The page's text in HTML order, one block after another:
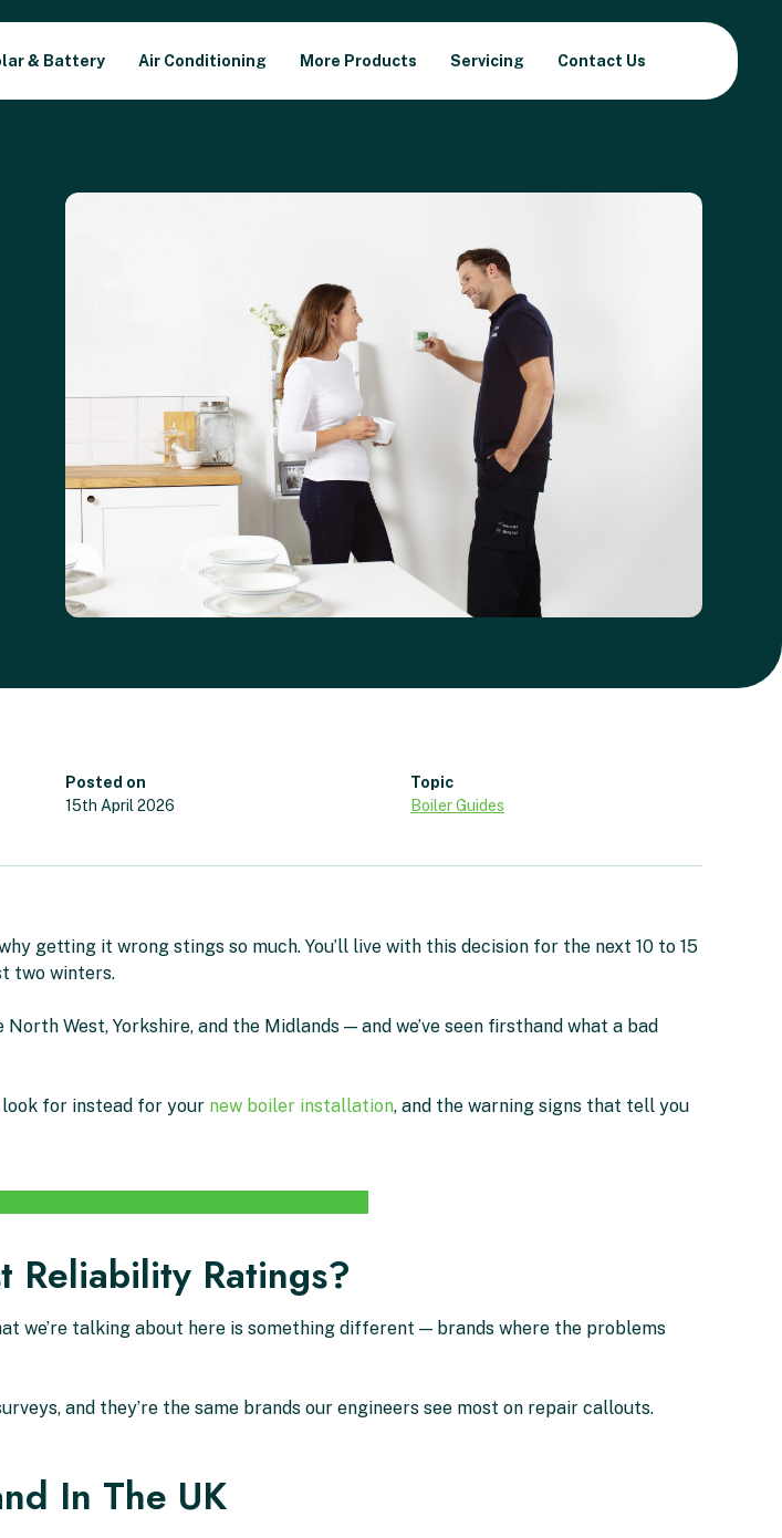
& Battery Air Conditioning More Products Servicing Contact Us
Posted on
15th April 2026
Topic
Boiler Guides
getting it wrong stings so much. You’ll live with this decision for the next 10 to 15
two winters.
West, Yorkshire, and the Midlands — and we’ve seen firsthand what a bad
look for instead for your new boiler installation, and the warning signs that tell you
Reliability Ratings?
we’re talking about here is something different — brands where the problems
and they’re the same brands our engineers see most on repair callouts.
In The UK